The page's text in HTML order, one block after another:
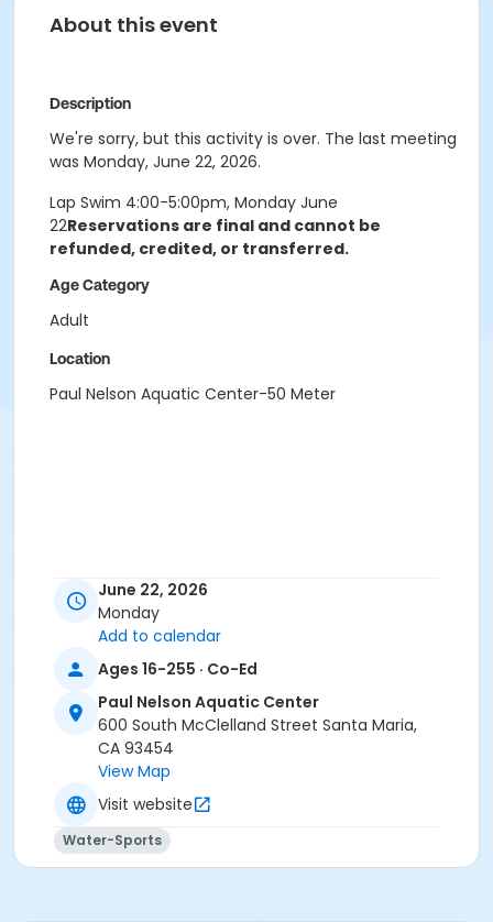
About this event
Description
We're sorry, but this activity is over. The last meeting
was Monday, June 22, 2026.
Lap Swim 4:00-5:00pm, Monday June
22Reservations are final and cannot be
refunded, credited, or transferred.
Age Category
Adult
Location
Paul Nelson Aquatic Center-50 Meter
June 22, 2026
Monday
Add to calendar
Ages 16-255 · Co-Ed
Paul Nelson Aquatic Center
600 South McClelland Street Santa Maria,
CA 93454
View Map
Visit website
Water-Sports